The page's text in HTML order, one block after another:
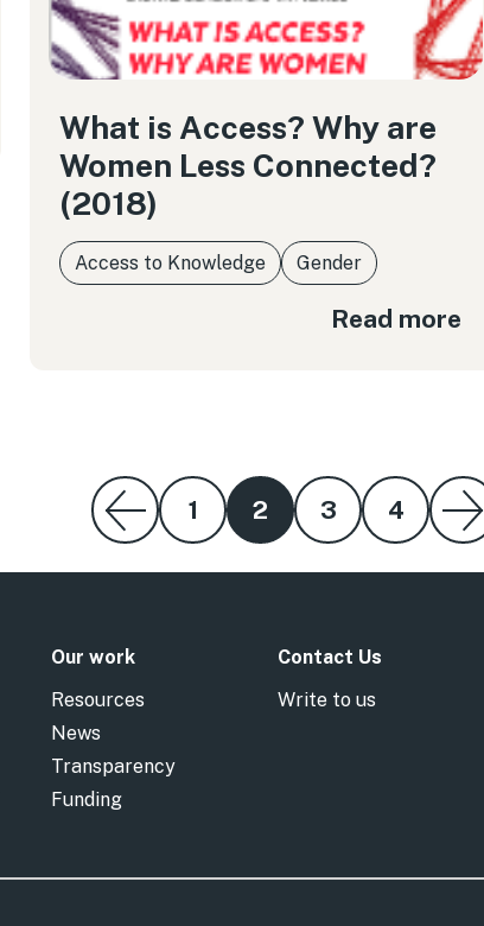
What is Access? Why are
Women Less Connected?
(2018)
Access to Knowledge Gender
Read more
1 2 3 4
Our work
Resources
News
Transparency
Funding
Contact Us
Write to us